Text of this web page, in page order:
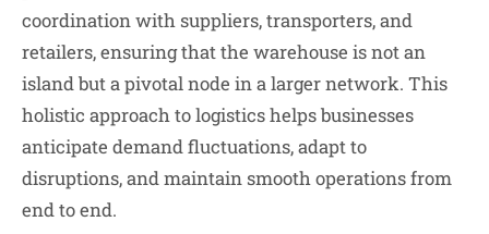
coordination with suppliers, transporters, and
retailers, ensuring that the warehouse is not an
island but a pivotal node in a larger network. This
holistic approach to logistics helps businesses
anticipate demand fluctuations, adapt to
disruptions, and maintain smooth operations from
end to end.